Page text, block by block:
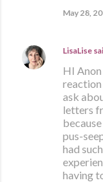
May 28,
LisaLise
HI
reaction
ask
letters
pus-
had
having